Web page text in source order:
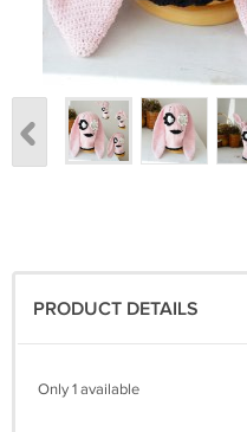
PRODUCT DETAILS
Only 1 available